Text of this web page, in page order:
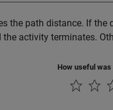
the path distance. If
the activity terminates.
How useful